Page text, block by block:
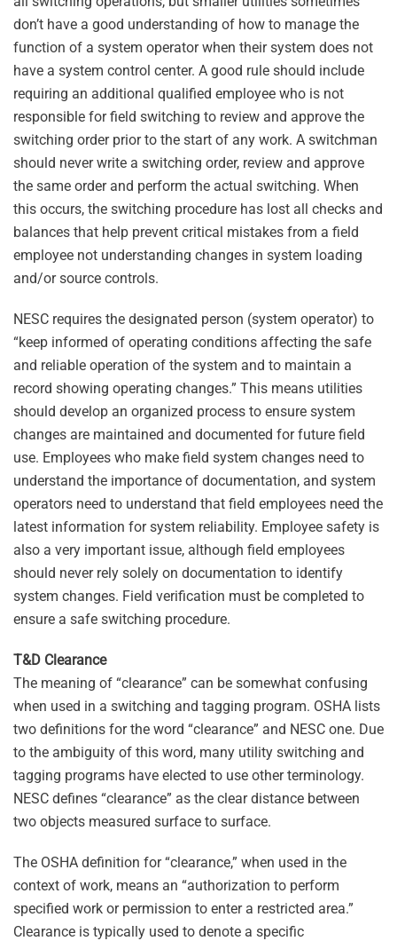
don’t have a good understanding of how to manage the
function of a system operator when their system does not
have a system control center. A good rule should include
requiring an additional qualified employee who is not
responsible for field switching to review and approve the
switching order prior to the start of any work. A switchman
should never write a switching order, review and approve
the same order and perform the actual switching. When
this occurs, the switching procedure has lost all checks and
balances that help prevent critical mistakes from a field
employee not understanding changes in system loading
and/or source controls.
NESC requires the designated person (system operator) to
“keep informed of operating conditions affecting the safe
and reliable operation of the system and to maintain a
record showing operating changes.” This means utilities
should develop an organized process to ensure system
changes are maintained and documented for future field
use. Employees who make field system changes need to
understand the importance of documentation, and system
operators need to understand that field employees need the
latest information for system reliability. Employee safety is
also a very important issue, although field employees
should never rely solely on documentation to identify
system changes. Field verification must be completed to
ensure a safe switching procedure.
T&D Clearance
The meaning of “clearance” can be somewhat confusing
when used in a switching and tagging program. OSHA lists
two definitions for the word “clearance” and NESC one. Due
to the ambiguity of this word, many utility switching and
tagging programs have elected to use other terminology.
NESC defines “clearance” as the clear distance between
two objects measured surface to surface.
The OSHA definition for “clearance,” when used in the
context of work, means an “authorization to perform
specified work or permission to enter a restricted area.”
Clearance is typically used to denote a specific